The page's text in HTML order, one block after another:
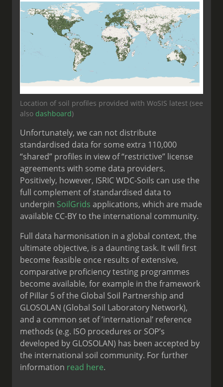
Location of soil profiles provided with WoSIS latest (see
also dashboard)
Unfortunately, we can not distribute
standardised data for some extra 110,000
“shared” profiles in view of “restrictive” license
agreements with some data providers.
Positively, however, ISRIC WDC-Soils can use the
full complement of standardised data to
underpin SoilGrids applications, which are made
available CC-BY to the international community.
Full data harmonisation in a global context, the
ultimate objective, is a daunting task. It will first
become feasible once results of extensive,
comparative proficiency testing programmes
become available, for example in the framework
of Pillar 5 of the Global Soil Partnership and
GLOSOLAN (Global Soil Laboratory Network),
and a common set of ’international’ reference
methods (e.g. ISO procedures or SOP’s
developed by GLOSOLAN) has been accepted by
the international soil community. For further
information read here.